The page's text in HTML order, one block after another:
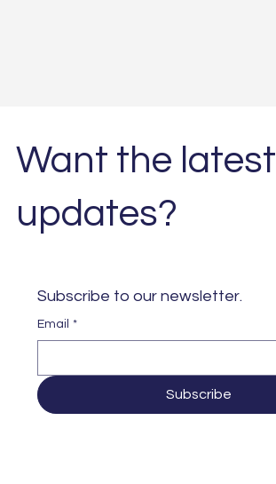
Want the latest
updates?
Email *
Subscribe